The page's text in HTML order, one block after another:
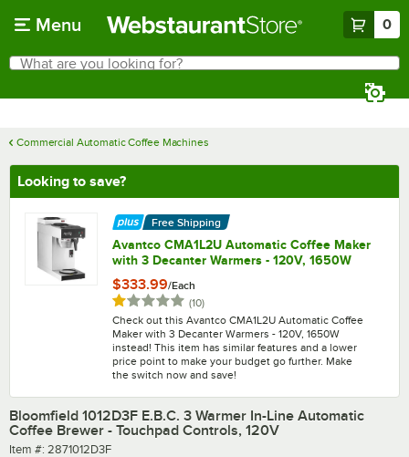
Menu 0
Search
What are you looking for?
Commercial Automatic Coffee Machines
Looking to save?
Free Shipping
Avantco CMA1L2U Automatic Coffee Maker
with 3 Decanter Warmers - 120V, 1650W
$333.99/Each
Rated 1 out of 5 stars
(10)reviews
Check out this Avantco CMA1L2U Automatic Coffee
Maker with 3 Decanter Warmers - 120V, 1650W
instead! This item has similar features and a lower
price point to make your budget go further. Make
the switch now and save!
Bloomfield 1012D3F E.B.C. 3 Warmer In-Line Automatic
Coffee Brewer - Touchpad Controls, 120V
Item number
Item #: 2871012D3F